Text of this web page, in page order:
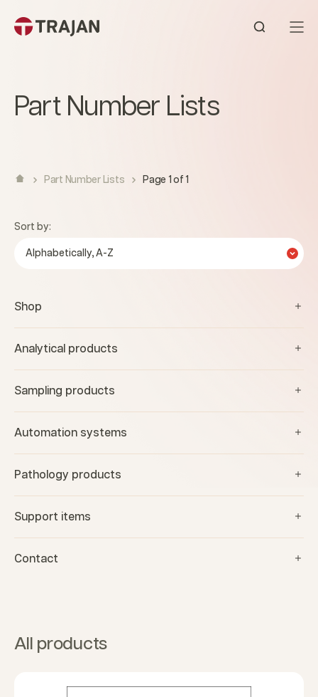
Open
Part Number Lists
Part Number Lists Page 1 of 1
Sort by:
Alphabetically, A-Z
Shop
Analytical products
Sampling products
Automation systems
Pathology products
Support items
Contact
All products